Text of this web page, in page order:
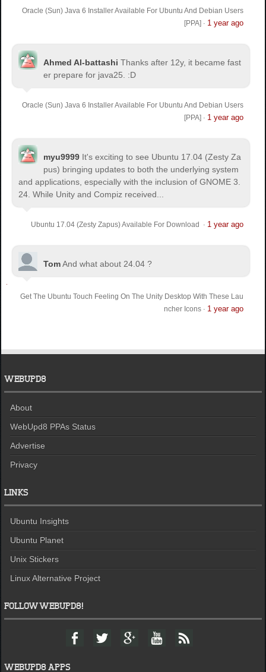
Oracle (Sun) Java 6 Installer Available For Ubuntu And Debian Users
[PPA] · 1 year ago
Ahmed Al-battashi Thanks after 12y, it became fast
er prepare for java25. :D
Oracle (Sun) Java 6 Installer Available For Ubuntu And Debian Users
[PPA] · 1 year ago
myu9999 It's exciting to see Ubuntu 17.04 (Zesty Za
pus) bringing updates to both the underlying system
and applications, especially with the inclusion of GNOME 3.
24. While Unity and Compiz received...
Ubuntu 17.04 (Zesty Zapus) Available For Download · 1 year ago
TomAnd what about 24.04 ?
Get The Ubuntu Touch Feeling On The Unity Desktop With These Lau
ncher Icons· 1 year ago
WEBUPD8
About
WebUpd8 PPAs Status
Advertise
Privacy
LINKS
Ubuntu Insights
Ubuntu Planet
Unix Stickers
Linux Alternative Project
FOLLOW WEBUPD8!
F
a
T
w
G
o
Y
o
F
e
WEBUPD8 APPS